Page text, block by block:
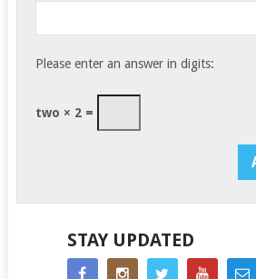
Please enter an answer in digits:
two × 2 =
STAY UPDATED